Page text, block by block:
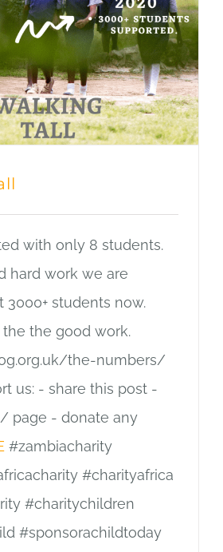
with only 8 students.
hard work we are
3000+ students now.
the good work.
the-numbers/
us: - share this post -
page - donate any
#zambiacharity
#charityafrica
#charitychildren
#sponsorachildtoday